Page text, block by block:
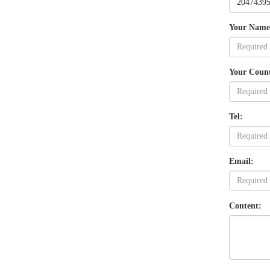
Your
Your
Tel:
Email:
Content: